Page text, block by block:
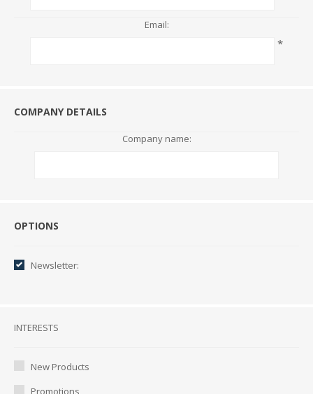
Email:
*
COMPANY DETAILS
Company name:
Options
OPTIONS
Newsletter:
Interests
INTERESTS
New Products
Promotions